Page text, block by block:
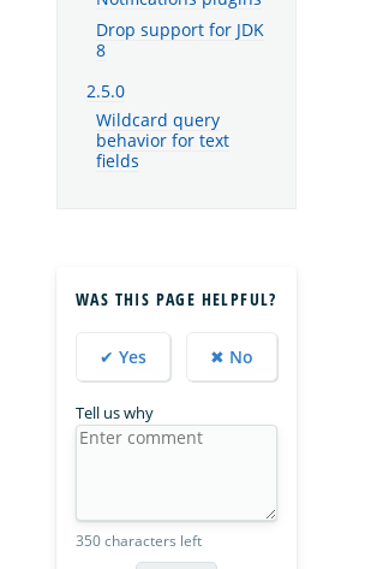
Drop support for JDK
8
2.5.0
Wildcard query
behavior for text
fields
WAS THIS PAGE HELPFUL?
✔ Yes ✖ No
Tell us why
350 characters left